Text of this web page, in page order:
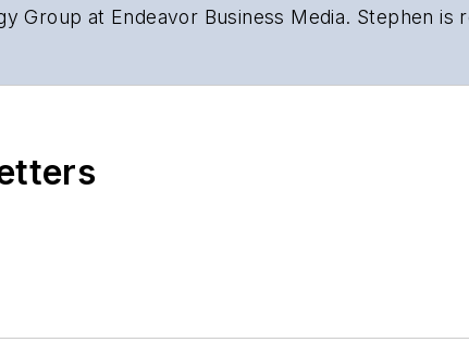
Group at Endeavor Business Media. Stephen
of Electronic Defense
panels at numerous events, including the Optica